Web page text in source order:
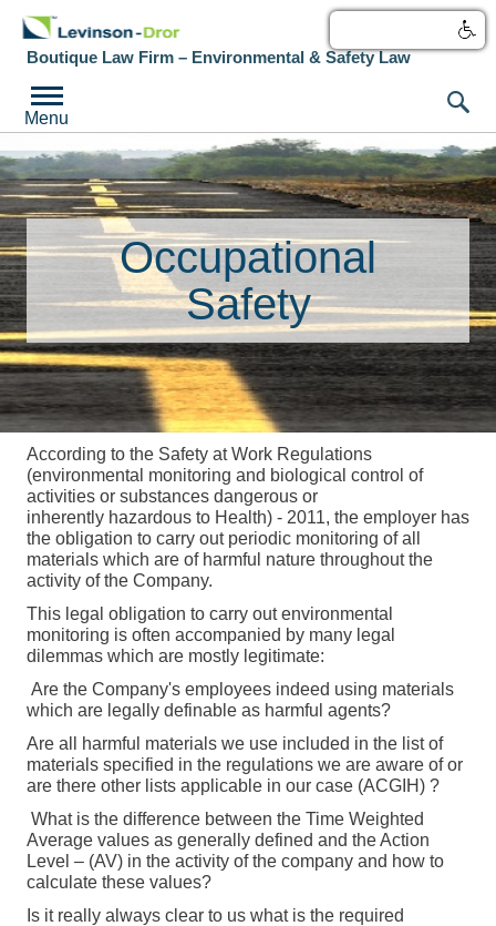
Boutique Law Firm – Environmental & Safety Law
Menu
Occupational
Safety
According to the Safety at Work Regulations
(environmental monitoring and biological control of
activities or substances dangerous or
inherently hazardous to Health) - 2011, the employer has
the obligation to carry out periodic monitoring of all
materials which are of harmful nature throughout the
activity of the Company.
This legal obligation to carry out environmental
monitoring is often accompanied by many legal
dilemmas which are mostly legitimate:
Are the Company's employees indeed using materials
which are legally definable as harmful agents?
Are all harmful materials we use included in the list of
materials specified in the regulations we are aware of or
are there other lists applicable in our case (ACGIH) ?
What is the difference between the Time Weighted
Average values as generally defined and the Action
Level – (AV) in the activity of the company and how to
calculate these values?
Is it really always clear to us what is the required